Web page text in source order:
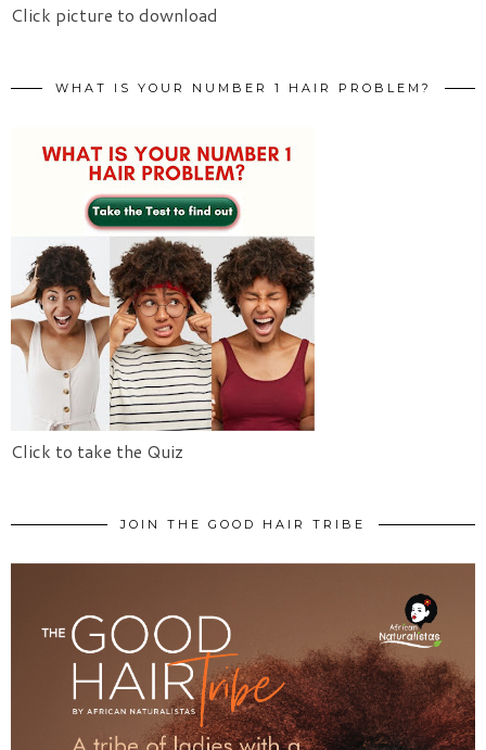
Click picture to download
WHAT IS YOUR NUMBER 1 HAIR PROBLEM?
Click to take the Quiz
JOIN THE GOOD HAIR TRIBE